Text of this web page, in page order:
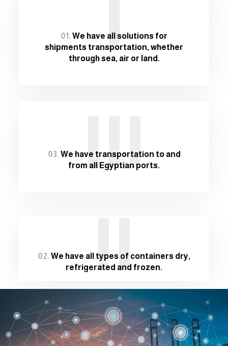
I
01. We have all solutions for
shipments transportation, whether
through sea, air or land.
III
03. We have transportation to and
from all Egyptian ports.
II
02. We have all types of containers dry,
refrigerated and frozen.